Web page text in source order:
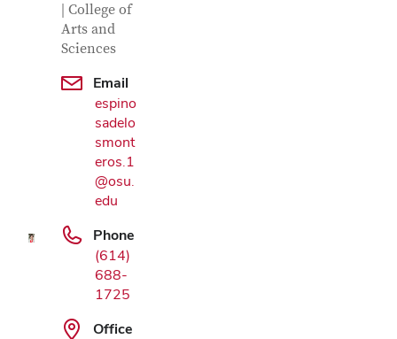
| College of
Arts and
Sciences
Email
espino
sadelo
smont
eros.1
@osu.
edu
Phone
(614)
688-
1725
Office